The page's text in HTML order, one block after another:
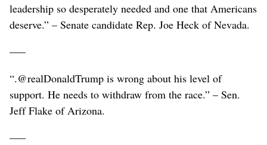
leadership so desperately needed and one that Americans
deserve.” – Senate candidate Rep. Joe Heck of Nevada.
–––
“.@realDonaldTrump is wrong about his level of
support. He needs to withdraw from the race.” – Sen.
Jeff Flake of Arizona.
–––